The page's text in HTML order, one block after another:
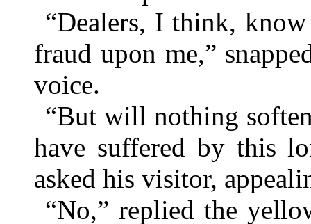
“Dealers, I think,
fraud upon me,”
voice.
“But will nothing
have suffered by this
asked his visitor,
“No,” replied the